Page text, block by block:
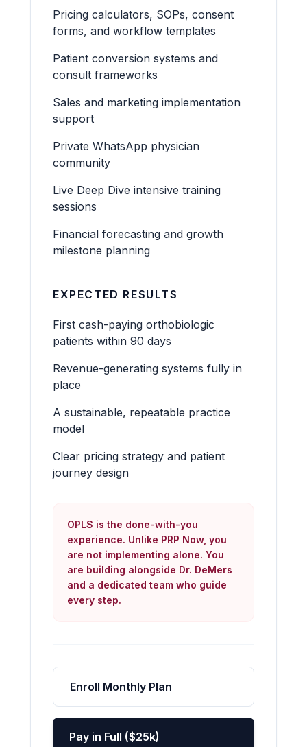
Pricing calculators, SOPs, consent
forms, and workflow templates
Patient conversion systems and
consult frameworks
Sales and marketing implementation
support
Private WhatsApp physician
community
Live Deep Dive intensive training
sessions
Financial forecasting and growth
milestone planning
EXPECTED RESULTS
First cash-paying orthobiologic
patients within 90 days
Revenue-generating systems fully in
place
A sustainable, repeatable practice
model
Clear pricing strategy and patient
journey design
OPLS is the done-with-you
experience. Unlike PRP Now, you
are not implementing alone. You
are building alongside Dr. DeMers
and a dedicated team who guide
every step.
Enroll Monthly Plan
Pay in Full ($25k)